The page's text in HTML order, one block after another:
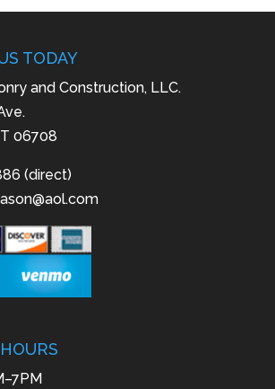
TODAY
and Construction, LLC.
06708
(direct)